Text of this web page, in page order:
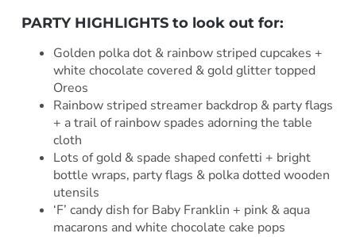
PARTY HIGHLIGHTS to look out for:
Golden polka dot & rainbow striped cupcakes +
white chocolate covered & gold glitter topped
Oreos
Rainbow striped streamer backdrop & party flags
+ a trail of rainbow spades adorning the table
cloth
Lots of gold & spade shaped confetti + bright
bottle wraps, party flags & polka dotted wooden
utensils
‘F’ candy dish for Baby Franklin + pink & aqua
macarons and white chocolate cake pops